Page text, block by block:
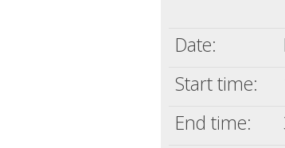
Date:
Start time:
End time: